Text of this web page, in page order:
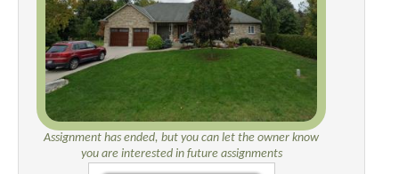
Assignment has ended, but you can let the owner know
you are interested in future assignments